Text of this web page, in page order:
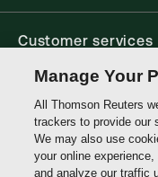
Available
multiple format
Customer services
Write with us
Thomson
Manage Your
All Thomson Reuters
trackers to provide our
We may also use
your online
and analyze our traffic